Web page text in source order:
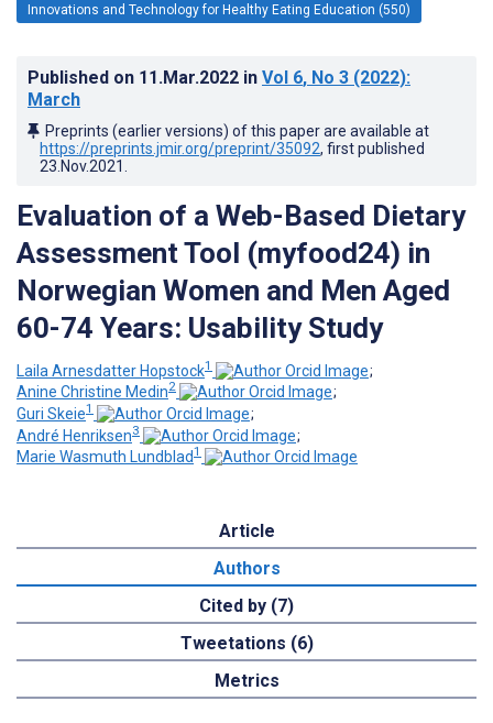
Innovations and Technology for Healthy Eating Education (550)
Published on 11.Mar.2022 in Vol 6, No 3 (2022):
March
Preprints (earlier versions) of this paper are available at
https://preprints.jmir.org/preprint/35092, first published
23.Nov.2021
Evaluation of a Web-Based Dietary
Assessment Tool (myfood24) in
Norwegian Women and Men Aged
60-74 Years: Usability Study
Laila Arnesdatter Hopstock1
;
Anine Christine Medin2
;
Guri Skeie1
;
André Henriksen3
;
Marie Wasmuth Lundblad1
Article
Authors
Cited by (7)
Tweetations (6)
Metrics